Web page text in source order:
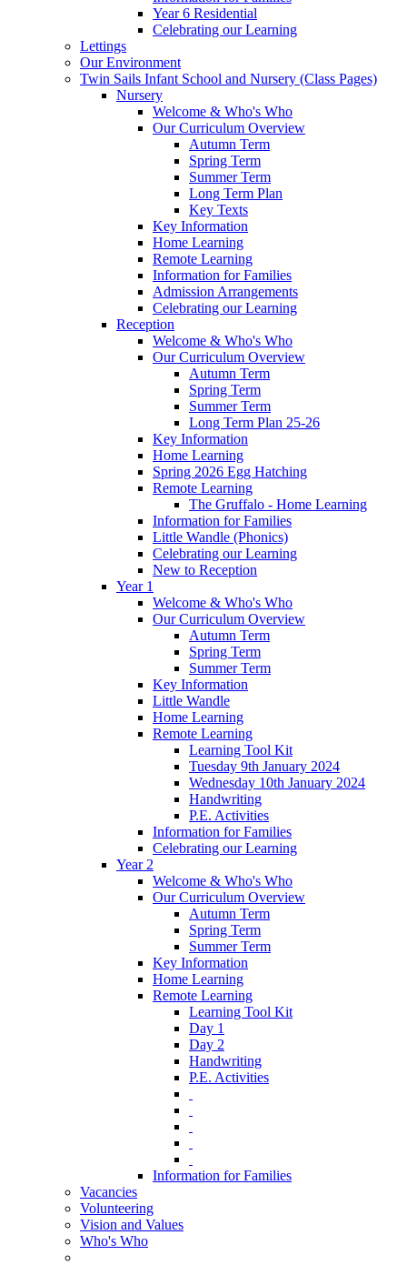
Year 6 Residential
Celebrating our Learning
Lettings
Our Environment
Twin Sails Infant School and Nursery (Class Pages)
Nursery
Welcome & Who's Who
Our Curriculum Overview
Autumn Term
Spring Term
Summer Term
Long Term Plan
Key Texts
Key Information
Home Learning
Remote Learning
Information for Families
Admission Arrangements
Celebrating our Learning
Reception
Welcome & Who's Who
Our Curriculum Overview
Autumn Term
Spring Term
Summer Term
Long Term Plan 25-26
Key Information
Home Learning
Spring 2026 Egg Hatching
Remote Learning
The Gruffalo - Home Learning
Information for Families
Little Wandle (Phonics)
Celebrating our Learning
New to Reception
Year 1
Welcome & Who's Who
Our Curriculum Overview
Autumn Term
Spring Term
Summer Term
Key Information
Little Wandle
Home Learning
Remote Learning
Learning Tool Kit
Tuesday 9th January 2024
Wednesday 10th January 2024
Handwriting
P.E. Activities
Information for Families
Celebrating our Learning
Year 2
Welcome & Who's Who
Our Curriculum Overview
Autumn Term
Spring Term
Summer Term
Key Information
Home Learning
Remote Learning
Learning Tool Kit
Day 1
Day 2
Handwriting
P.E. Activities
Information for Families
Vacancies
Volunteering
Vision and Values
Who's Who